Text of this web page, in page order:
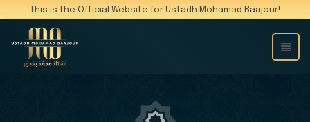
This is the Official Website for Ustadh Mohamad Baajour!